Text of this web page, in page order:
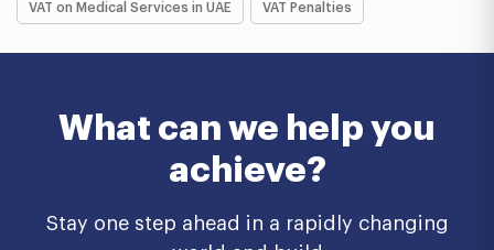
VAT on Medical Services in UAE VAT Penalties
What can we help you
achieve?
Stay one step ahead in a rapidly changing